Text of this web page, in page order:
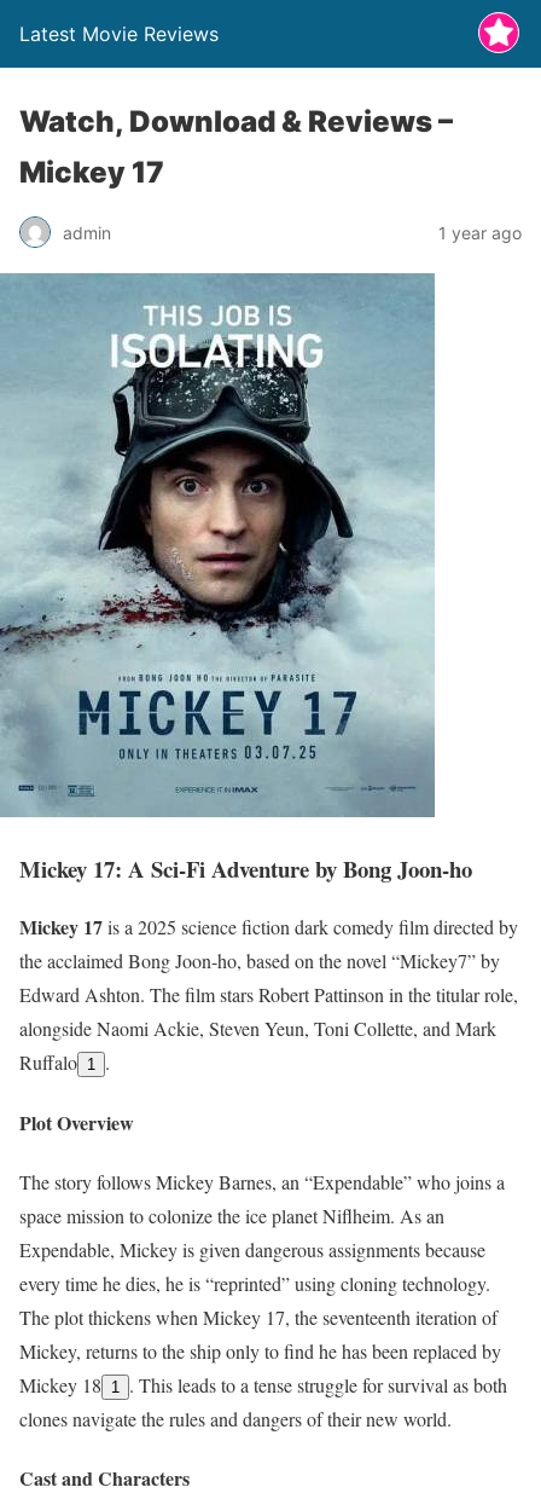
Latest Movie Reviews
Watch, Download & Reviews –
Mickey 17
admin 1 year ago
Mickey 17: A Sci-Fi Adventure by Bong Joon-ho
Mickey 17is a 2025 science fiction dark comedy film directed by
the acclaimed Bong Joon-ho, based on the novel “Mickey7” by
Edward Ashton. The film stars Robert Pattinson in the titular role,
alongside Naomi Ackie, Steven Yeun, Toni Collette, and Mark
Ruffalo 1 .
Plot Overview
The story follows Mickey Barnes, an “Expendable” who joins a
space mission to colonize the ice planet Niflheim. As an
Expendable, Mickey is given dangerous assignments because
every time he dies, he is “reprinted” using cloning technology.
The plot thickens when Mickey 17, the seventeenth iteration of
Mickey, returns to the ship only to find he has been replaced by
Mickey 18
1
. This leads to a tense struggle for survival as both
clones navigate the rules and dangers of their new world.
Cast and Characters